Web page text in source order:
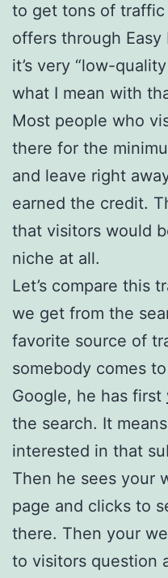
to get tons of
offers through
it’s very “low-
what I mean with
Most people who
there for the
and leave right
earned the credit.
that visitors would
niche at all.
Let’s compare this
we get from the
favorite source of
somebody comes
Google, he has first
the search. It
interested in that
Then he sees your
page and clicks to
there. Then your
to visitors question